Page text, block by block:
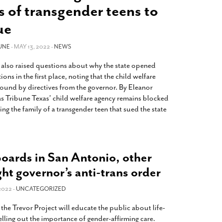
Texas’ Persecution Of
Kids And Their Families Is
Orders That Parents Be
For Child Abuse- February 28, 2022
Bill Limiting Transgender Student
Sports Participation Clears Key
On Way To Becoming Law
The Tobin Cooks With America’s Test Kitchen
of transgender teens to
- MAY 13, 2022 -NEWS
raised questions about why the state opened
in the first place, noting that the child welfare
by directives from the governor. By Eleanor
Tribune Texas’ child welfare agency remains blocked
the family of a transgender teen that sued the state
in San Antonio, other
governor’s anti-trans order
-UNCATEGORIZED
Trevor Project will educate the public about life-
out the importance of gender-affirming care.